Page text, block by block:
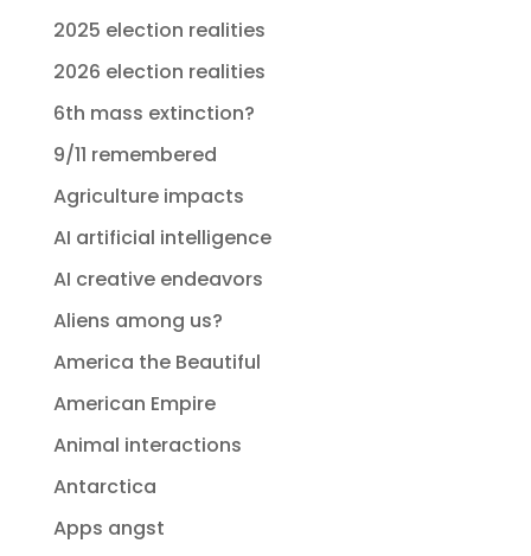
2025 election realities
2026 election realities
6th mass extinction?
9/11 remembered
Agriculture impacts
AI artificial intelligence
AI creative endeavors
Aliens among us?
America the Beautiful
American Empire
Animal interactions
Antarctica
Apps angst